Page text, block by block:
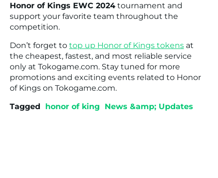
Honor of Kings EWC 2024 tournament and
support your favorite team throughout the
competition.
Don’t forget to top up Honor of Kings tokens at
the cheapest, fastest, and most reliable service
only at Tokogame.com. Stay tuned for more
promotions and exciting events related to Honor
of Kings on Tokogame.com.
Tagged
honor of king News &amp; Updates